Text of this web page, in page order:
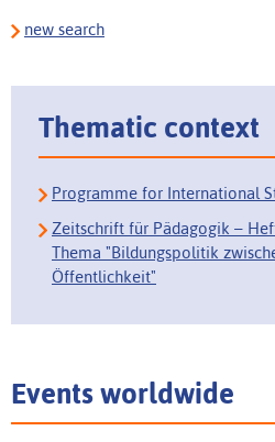
new search
Thematic context
Programme for International
Zeitschrift für Pädagogik –
Thema "Bildungspolitik
Öffentlichkeit"
Events worldwide